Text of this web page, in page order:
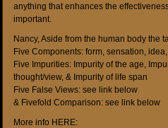
anything that enhances the
important.
Nancy, Aside from the human body the
Five Components: form, sensation,
Five Impurities: Impurity of the age,
thought/view, & Impurity of life span
Five False Views: see link below
& Fivefold Comparison: see link below
More info HERE: